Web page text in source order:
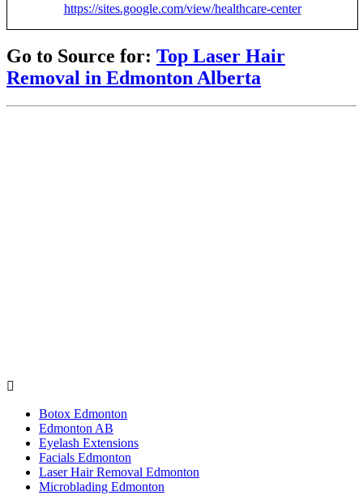
https://sites.google.com/view/healthcare-center
Go to Source for: Top Laser Hair
Removal in Edmonton Alberta
Botox Edmonton
Edmonton AB
Eyelash Extensions
Facials Edmonton
Laser Hair Removal Edmonton
Microblading Edmonton